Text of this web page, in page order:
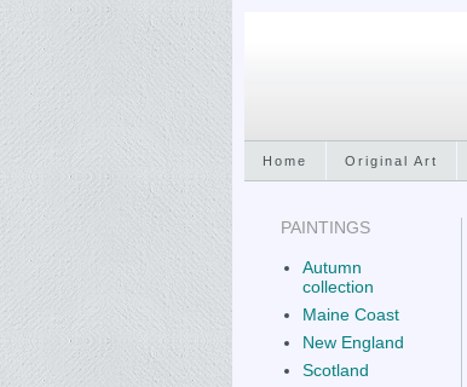
Home Original Art
PAINTINGS
Autumn
collection
Maine Coast
New England
Scotland